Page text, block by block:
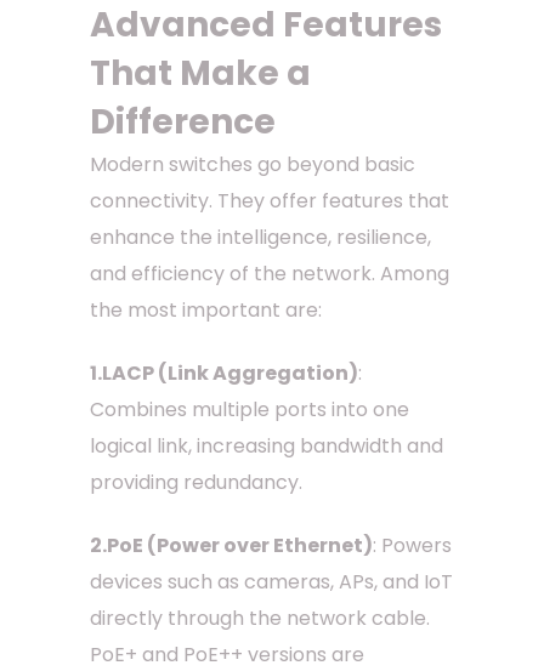
Advanced Features
That Make a
Difference
Modern switches go beyond basic
connectivity. They offer features that
enhance the intelligence, resilience,
and efficiency of the network. Among
the most important are:
1.LACP (Link Aggregation):
Combines multiple ports into one
logical link, increasing bandwidth and
providing redundancy.
2.PoE (Power over Ethernet): Powers
devices such as cameras, APs, and IoT
directly through the network cable.
PoE+ and PoE++ versions are